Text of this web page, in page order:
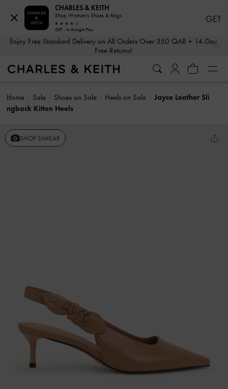
Enjoy Free Standard Delivery on All Orders Over 350 QAR + 14-Day
Free Returns!
Home Sale Shoes on Sale Heels on Sale
Jayce Leather Sli
ngback Kitten Heels
SHOP SIMILAR
CHARLES & KEITH
Shop Women's Shoes & Bags
GET - In Google Play
GET